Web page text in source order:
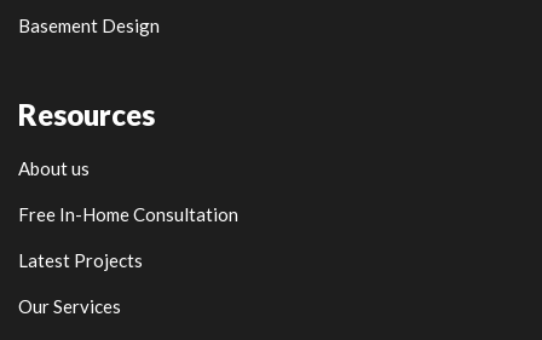
Basement Design
Resources
About us
Free In-Home Consultation
Latest Projects
Our Services